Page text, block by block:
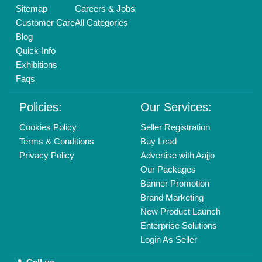
Waterproof Connector
Wire to Wire Connector
Wireless PA System
XLR Connector
Yealink VoIP Phone
Sitemap
Customer Care
Blog
Quick-Info
Exhibitions
Faqs
Careers & Jobs
All Categories
Policies:
Cookies Policy
Terms & Conditions
Privacy Policy
Our Services:
Seller Registration
Buy Lead
Advertise with Aajjo
Our Packages
Banner Promotion
Brand Marketing
New Product Launch
Enterprise Solutions
Login As Seller